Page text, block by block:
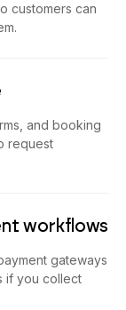
customers can
and booking
request
workflows
gateways
if you collect